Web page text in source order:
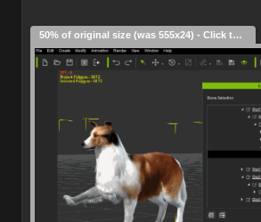
50% of original size (was 555x24) - Click to enlarge